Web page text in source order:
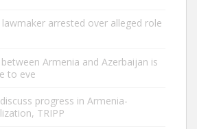
arrested over alleged role
Armenia and Azerbaijan is
to eve
progress in Armenia-
TRIPP